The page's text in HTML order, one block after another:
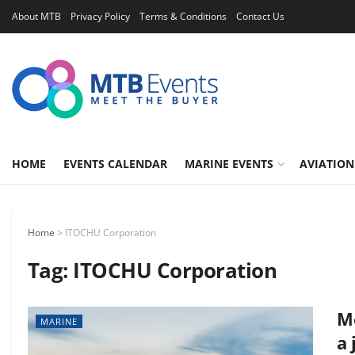
About MTB Privacy Policy Terms & Conditions Contact Us
HOME EVENTS CALENDAR MARINE EVENTS AVIATION
Home > ITOCHU Corporation
Tag: ITOCHU Corporation
MARINE
a